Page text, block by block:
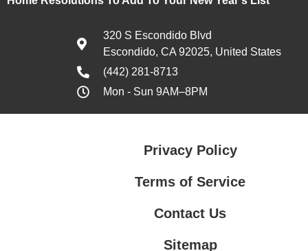
320 S Escondido Blvd
Escondido, CA 92025, United States
(442) 281-8713
Mon - Sun 9AM–8PM
Privacy Policy
Terms of Service
Contact Us
Sitemap